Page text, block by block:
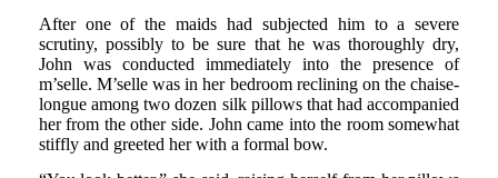
After one of the maids had subjected him to a severe
scrutiny, possibly to be sure that he was thoroughly dry,
John was conducted immediately into the presence of
m’selle. M’selle was in her bedroom reclining on the chaise-
longue among two dozen silk pillows that had accompanied
her from the other side. John came into the room somewhat
stiffly and greeted her with a formal bow.